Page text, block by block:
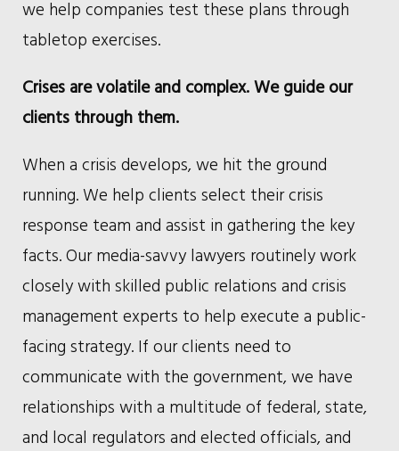
we help companies test these plans through
tabletop exercises.
Crises are volatile and complex. We guide our
clients through them.
When a crisis develops, we hit the ground
running. We help clients select their crisis
response team and assist in gathering the key
facts. Our media-savvy lawyers routinely work
closely with skilled public relations and crisis
management experts to help execute a public-
facing strategy. If our clients need to
communicate with the government, we have
relationships with a multitude of federal, state,
and local regulators and elected officials, and